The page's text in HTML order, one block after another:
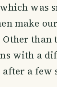
was
make
with a
a few